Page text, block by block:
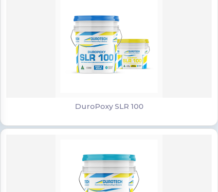
DuroPoxy SLR 100
DuroPoxy SLR 100
Duroflex Plug